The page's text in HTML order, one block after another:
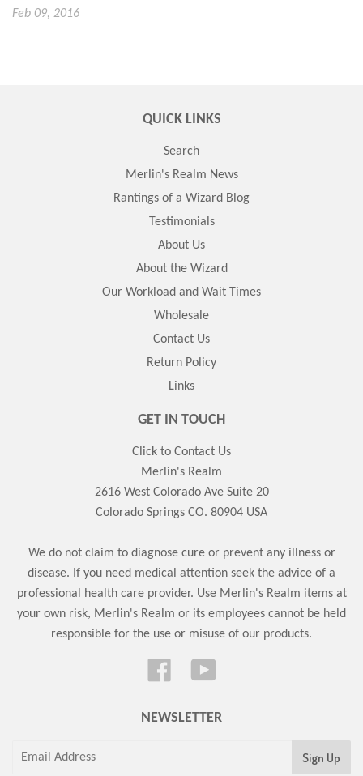
Feb 09, 2016
QUICK LINKS
Search
Merlin's Realm News
Rantings of a Wizard Blog
Testimonials
About Us
About the Wizard
Our Workload and Wait Times
Wholesale
Contact Us
Return Policy
Links
GET IN TOUCH
Click to Contact Us
Merlin's Realm
2616 West Colorado Ave Suite 20
Colorado Springs CO. 80904 USA
We do not claim to diagnose cure or prevent any illness or
disease. If you need medical attention seek the advice of a
professional health care provider. Use Merlin's Realm items at
your own risk, Merlin's Realm or its employees cannot be held
responsible for the use or misuse of our products.
Facebook
NEWSLETTER